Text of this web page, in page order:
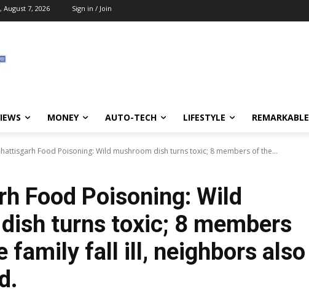
August 7, 2026 Sign in / Join
MONEY AUTO-TECH LIFESTYLE REMARKABLE
Food Poisoning: Wild mushroom dish turns toxic; 8 members of the...
Food Poisoning: Wild
turns toxic; 8 members
family fall ill, neighbors also